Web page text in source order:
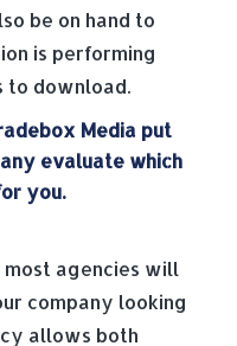
be on hand to
is performing
to download.
Media put
evaluate which
you.
agencies will
company looking
allows both